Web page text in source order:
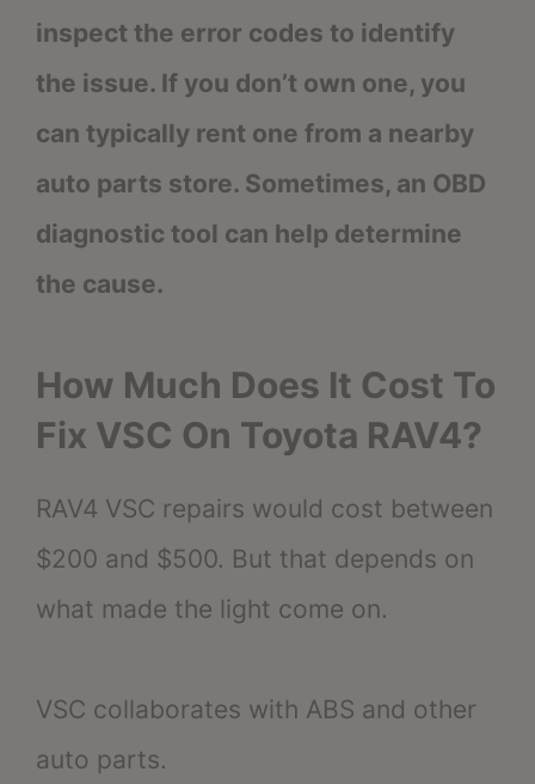
inspect the error codes to identify
the issue. If you don’t own one, you
can typically rent one from a nearby
auto parts store. Sometimes, an OBD
diagnostic tool can help determine
the cause.
How Much Does It Cost To
Fix VSC On Toyota RAV4?
RAV4 VSC repairs would cost between
$200 and $500. But that depends on
what made the light come on.
VSC collaborates with ABS and other
auto parts.